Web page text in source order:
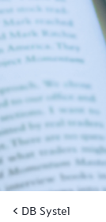
DB Systel